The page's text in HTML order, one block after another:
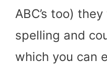
ABC’s too)
spelling and
which you can